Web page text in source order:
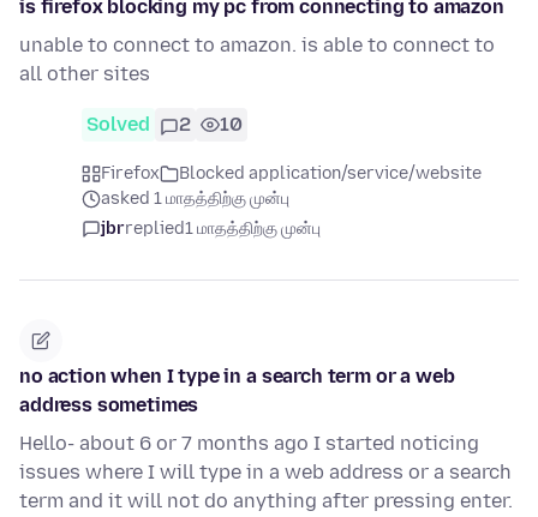
is firefox blocking my pc from connecting to amazon
unable to connect to amazon. is able to connect to
all other sites
Solved 2 10
Firefox
Blocked application/service/website
asked 1 மாதத்திற்கு முன்பு
jbrreplied1 மாதத்திற்கு முன்பு
no action when I type in a search term or a web
address sometimes
Hello- about 6 or 7 months ago I started noticing
issues where I will type in a web address or a search
term and it will not do anything after pressing enter.